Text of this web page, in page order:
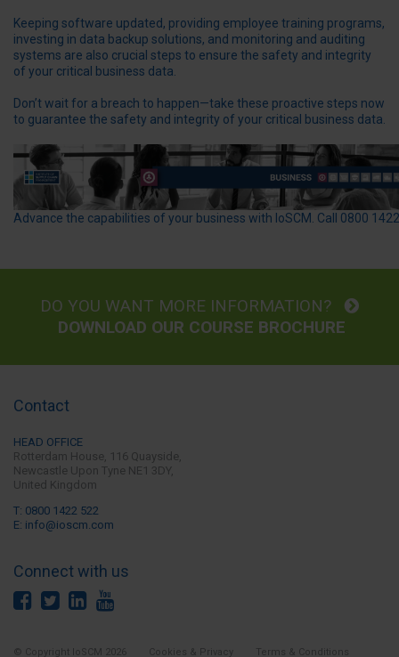
Keeping software updated, providing employee training programs,
investing in data backup solutions, and monitoring and auditing
systems are also crucial steps to ensure the safety and integrity
of your critical business data.
Don’t wait for a breach to happen—take these proactive steps now
to guarantee the safety and integrity of your critical business data.
Advance the capabilities of your business with IoSCM. Call 0800
DO YOU WANT MORE INFORMATION?
DOWNLOAD OUR COURSE BROCHURE
Contact
HEAD OFFICE
Rotterdam House, 116 Quayside,
Newcastle Upon Tyne NE1 3DY,
United Kingdom
T: 0800 1422 522
E: info@ioscm.com
Connect with us
© Copyright IoSCM 2026 Cookies & Privacy
Terms & Conditions